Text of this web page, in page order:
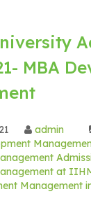
MBA
admin
at
Management